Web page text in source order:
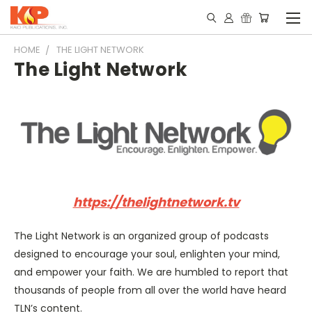
HOME THE LIGHT NETWORK
The Light Network
https://thelightnetwork.tv
The Light Network is an organized group of podcasts
designed to encourage your soul, enlighten your mind,
and empower your faith. We are humbled to report that
thousands of people from all over the world have heard
TLN’s content.